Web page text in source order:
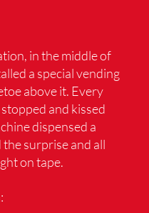
in the middle of
a special vending
above it. Every
and kissed
dispensed a
surprise and all
on tape.